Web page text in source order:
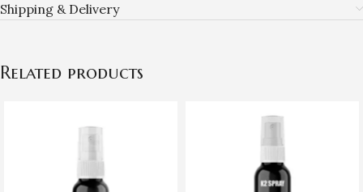
Shipping & Delivery
Related products